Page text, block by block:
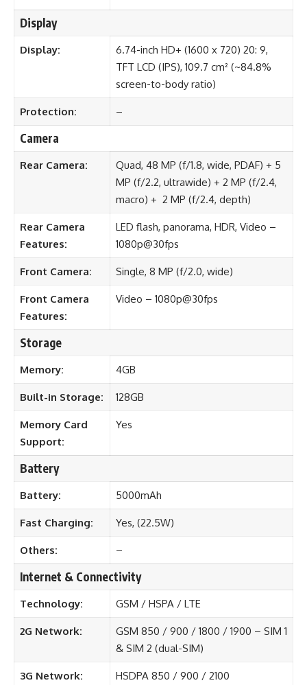
Display
Display:
6.74-inch HD+ (1600 x 720) 20: 9,
TFT LCD (IPS), 109.7 cm² (~84.8%
screen-to-body ratio)
Protection: –
Camera
Rear Camera:
Quad, 48 MP (f/1.8, wide, PDAF) + 5
MP (f/2.2, ultrawide) + 2 MP (f/2.4,
macro) + 2 MP (f/2.4, depth)
Rear Camera
Features:
LED flash, panorama, HDR, Video –
1080p@30fps
Front Camera: Single, 8 MP (f/2.0, wide)
Front Camera
Features:
Video – 1080p@30fps
Storage
Memory: 4GB
Built-in Storage: 128GB
Memory Card
Support:
Yes
Battery
Battery: 5000mAh
Fast Charging: Yes, (22.5W)
Others: –
Internet & Connectivity
Technology: GSM / HSPA / LTE
2G Network:
GSM 850 / 900 / 1800 / 1900 – SIM 1
& SIM 2 (dual-SIM)
3G Network: HSDPA 850 / 900 / 2100